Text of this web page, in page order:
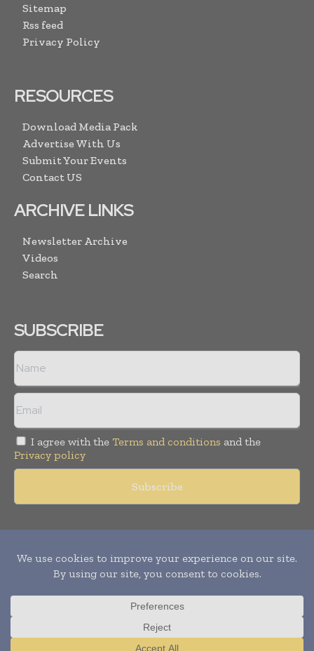
Sitemap
Rss feed
Privacy Policy
RESOURCES
Download Media Pack
Advertise With Us
Submit Your Events
Contact US
ARCHIVE LINKS
Newsletter Archive
Videos
Search
SUBSCRIBE
I agree with the Terms and conditions and the
Privacy policy
Copyright © 2011 - 2026World Construction Today. All rights
reserved. Publication of Leo Marcom Pvt Ltd.